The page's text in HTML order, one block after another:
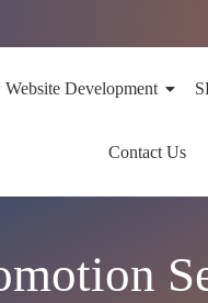
Website Development
Contact Us